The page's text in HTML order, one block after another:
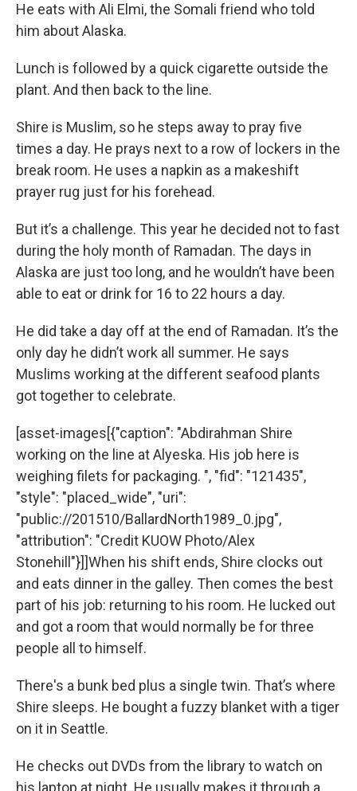
He eats with Ali Elmi, the Somali friend who told
him about Alaska.
Lunch is followed by a quick cigarette outside the
plant. And then back to the line.
Shire is Muslim, so he steps away to pray five
times a day. He prays next to a row of lockers in the
break room. He uses a napkin as a makeshift
prayer rug just for his forehead.
But it’s a challenge. This year he decided not to fast
during the holy month of Ramadan. The days in
Alaska are just too long, and he wouldn’t have been
able to eat or drink for 16 to 22 hours a day.
He did take a day off at the end of Ramadan. It’s the
only day he didn’t work all summer. He says
Muslims working at the different seafood plants
got together to celebrate.
[asset-images[{"caption": "Abdirahman Shire
working on the line at Alyeska. His job here is
weighing filets for packaging. ", "fid": "121435",
"style": "placed_wide", "uri":
"public://201510/BallardNorth1989_0.jpg",
"attribution": "Credit KUOW Photo/Alex
Stonehill"}]]When his shift ends, Shire clocks out
and eats dinner in the galley. Then comes the best
part of his job: returning to his room. He lucked out
and got a room that would normally be for three
people all to himself.
There's a bunk bed plus a single twin. That’s where
Shire sleeps. He bought a fuzzy blanket with a tiger
on it in Seattle.
He checks out DVDs from the library to watch on
his laptop at night. He usually makes it through a